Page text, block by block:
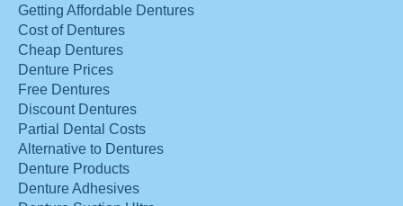
Getting Affordable Dentures
Cost of Dentures
Cheap Dentures
Denture Prices
Free Dentures
Discount Dentures
Partial Dental Costs
Alternative to Dentures
Denture Products
Denture Adhesives